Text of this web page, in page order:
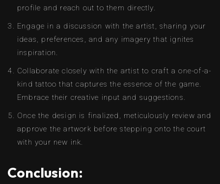
profile and reach out to them directly.
Engage in a discussion with the artist, sharing your
ideas, preferences, and any imagery that ignites
inspiration.
Collaborate closely with the artist to craft a one-of-a-
kind tattoo that captures the essence of the game.
Embrace their creative input and suggestions.
Once the design is finalized, meticulously review and
approve the artwork before stepping onto the court
with your new ink.
Conclusion: